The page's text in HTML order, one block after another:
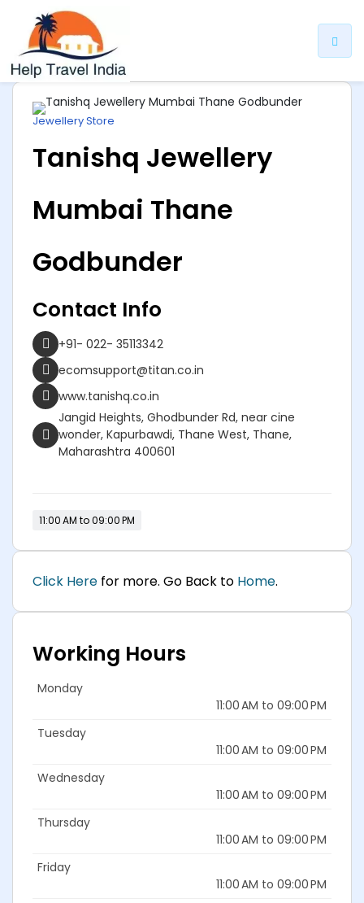
Jewellery Store
Tanishq Jewellery
Mumbai Thane
Godbunder
Contact Info
+91- 022- 35113342
ecomsupport@titan.co.in
www.tanishq.co.in
Jangid Heights, Ghodbunder Rd, near cine
wonder, Kapurbawdi, Thane West, Thane,
Maharashtra 400601
11:00 AM to 09:00 PM
Click Here for more. Go Back to Home.
Working Hours
Monday
11:00 AM to 09:00 PM
Tuesday
11:00 AM to 09:00 PM
Wednesday
11:00 AM to 09:00 PM
Thursday
11:00 AM to 09:00 PM
Friday
11:00 AM to 09:00 PM